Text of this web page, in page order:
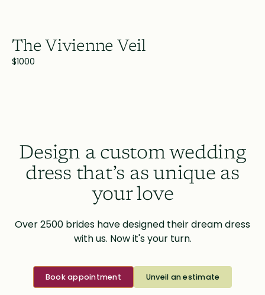
The Vivienne Veil
$1000
Design a custom wedding
dress that’s as unique as
your love
Over 2500 brides have designed their dream dress
with us. Now it's your turn.
Book appointment Unveil an estimate